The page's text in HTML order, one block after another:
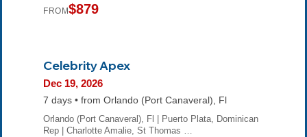
FROM$879
Celebrity Apex
Dec 19, 2026
7 days • from Orlando (Port Canaveral), Fl
Orlando (Port Canaveral), Fl | Puerto Plata, Dominican
Rep | Charlotte Amalie, St Thomas …